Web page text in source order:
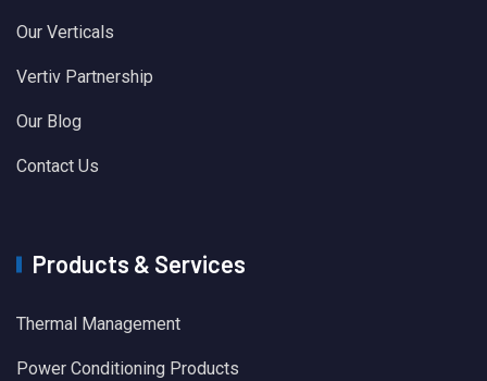
Our Verticals
Vertiv Partnership
Our Blog
Contact Us
Products & Services
Thermal Management
Power Conditioning Products